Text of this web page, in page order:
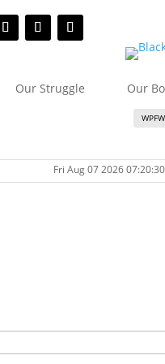
Our Struggle Our
Fri Aug 07 2026